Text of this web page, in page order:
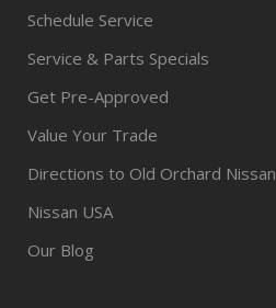
Schedule Service
Service & Parts Specials
Get Pre-Approved
Value Your Trade
Directions to Old Orchard Nissan
Nissan USA
Our Blog